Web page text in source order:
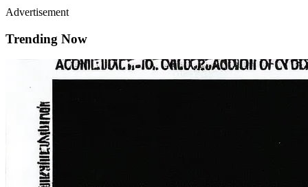
Advertisement
Trending Now